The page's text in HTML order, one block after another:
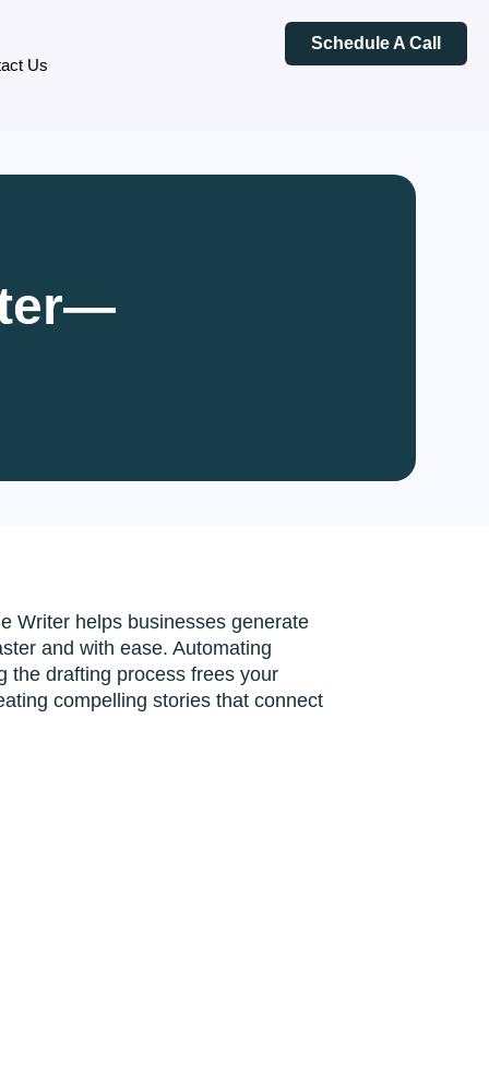
Us
Schedule A Call
Writer helps businesses generate
and with ease. Automating
the drafting process frees your
compelling stories that connect